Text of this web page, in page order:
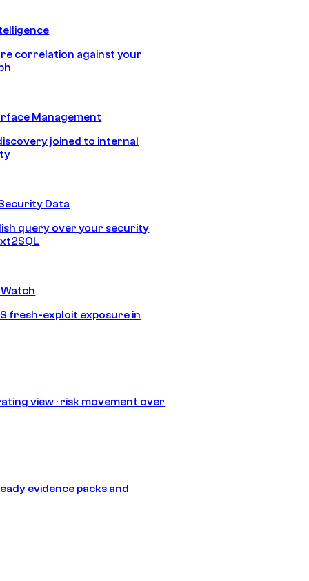
correlation against your
Management
joined to internal
Data
query over your security
fresh-exploit exposure in
view · risk movement over
evidence packs and